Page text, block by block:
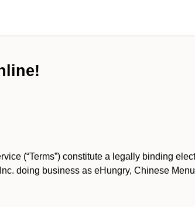
(“Terms”) constitute a legally binding
doing business as eHungry, Chinese